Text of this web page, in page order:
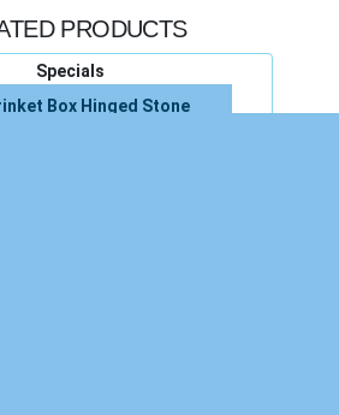
PRODUCTS
Specials
Box Hinged Stone